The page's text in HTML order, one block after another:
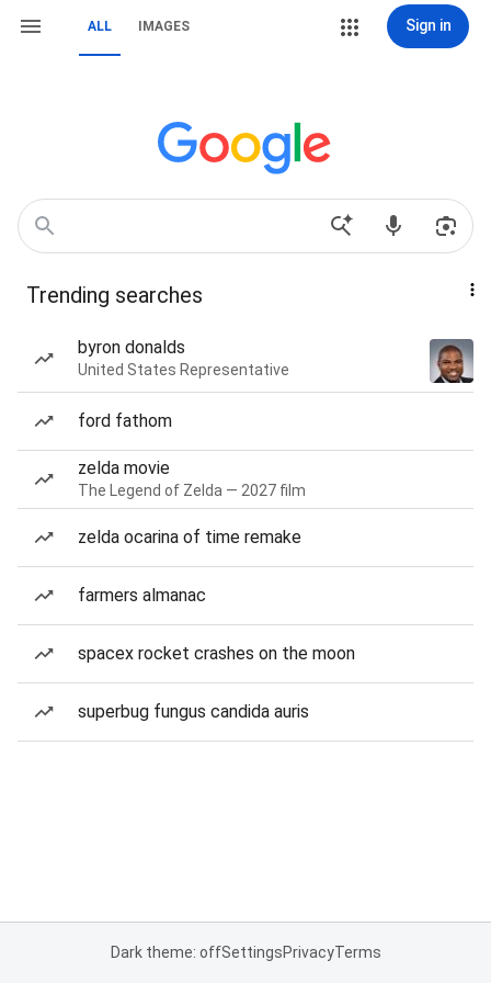
ALL IMAGES Sign in
Trending searches
byron donalds
United States Representative
ford fathom
zelda movie
The Legend of Zelda — 2027 film
zelda ocarina of time remake
farmers almanac
spacex rocket crashes on the moon
superbug fungus candida auris
Dark theme: offSettingsPrivacyTerms